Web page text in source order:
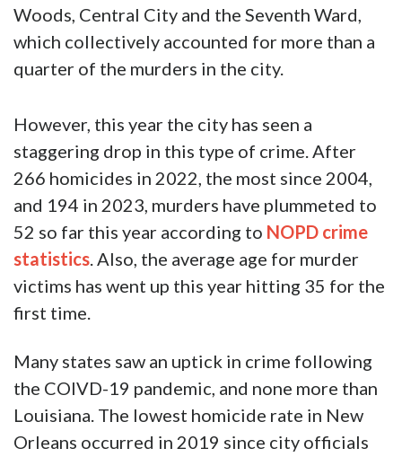
Woods, Central City and the Seventh Ward,
which collectively accounted for more than a
quarter of the murders in the city.
However, this year the city has seen a
staggering drop in this type of crime. After
266 homicides in 2022, the most since 2004,
and 194 in 2023, murders have plummeted to
52 so far this year according to NOPD crime
statistics. Also, the average age for murder
victims has went up this year hitting 35 for the
first time.
Many states saw an uptick in crime following
the COIVD-19 pandemic, and none more than
Louisiana. The lowest homicide rate in New
Orleans occurred in 2019 since city officials